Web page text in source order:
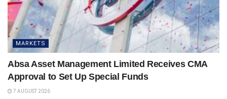
MARKETS
Absa Asset Management Limited Receives CMA
Approval to Set Up Special Funds
7 AUGUST 2026